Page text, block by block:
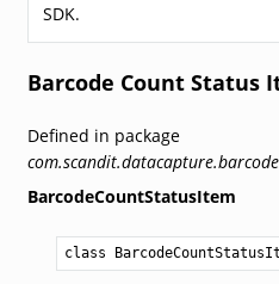
SDK.
Barcode Count Status
Defined in package
BarcodeCountStatusItem
class